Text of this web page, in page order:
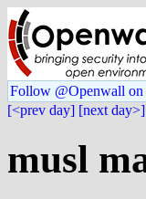
Follow @Openwall on
[<prev day] [next day>]
musl